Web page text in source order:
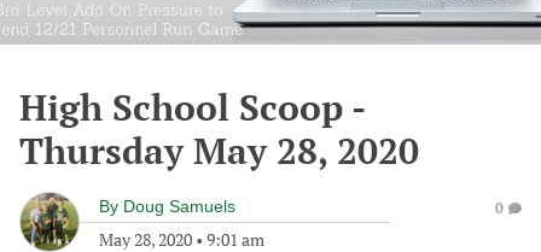
High School Scoop -
Thursday May 28, 2020
By Doug Samuels
May 28, 2020 • 9:01 am
0